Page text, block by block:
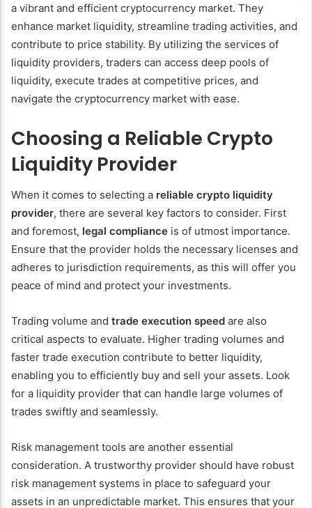
a vibrant and efficient cryptocurrency market. They
enhance market liquidity, streamline trading activities, and
contribute to price stability. By utilizing the services of
liquidity providers, traders can access deep pools of
liquidity, execute trades at competitive prices, and
navigate the cryptocurrency market with ease.
Choosing a Reliable Crypto
Liquidity Provider
When it comes to selecting a reliable crypto liquidity
provider, there are several key factors to consider. First
and foremost, legal compliance is of utmost importance.
Ensure that the provider holds the necessary licenses and
adheres to jurisdiction requirements, as this will offer you
peace of mind and protect your investments.
Trading volume and trade execution speed are also
critical aspects to evaluate. Higher trading volumes and
faster trade execution contribute to better liquidity,
enabling you to efficiently buy and sell your assets. Look
for a liquidity provider that can handle large volumes of
trades swiftly and seamlessly.
Risk management tools are another essential
consideration. A trustworthy provider should have robust
risk management systems in place to safeguard your
assets in an unpredictable market. This ensures that your